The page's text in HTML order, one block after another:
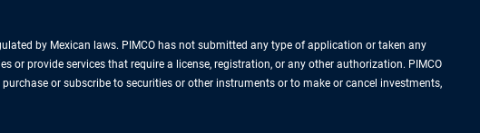
by Mexican laws. PIMCO has not submitted any type of application or taken any
or provide services that require a license, registration, or any other authorization. PIMCO
or subscribe to securities or other instruments or to make or cancel investments,